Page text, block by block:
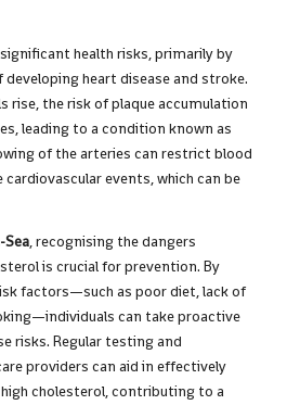
health risks, primarily by
heart disease and stroke.
rise, the risk of plaque accumulation
leading to a condition known as
of the arteries can restrict blood
events, which can be
Sea, recognising the dangers
is crucial for prevention. By
factors—such as poor diet, lack of
can take proactive
risks. Regular testing and
providers can aid in effectively
cholesterol, contributing to a